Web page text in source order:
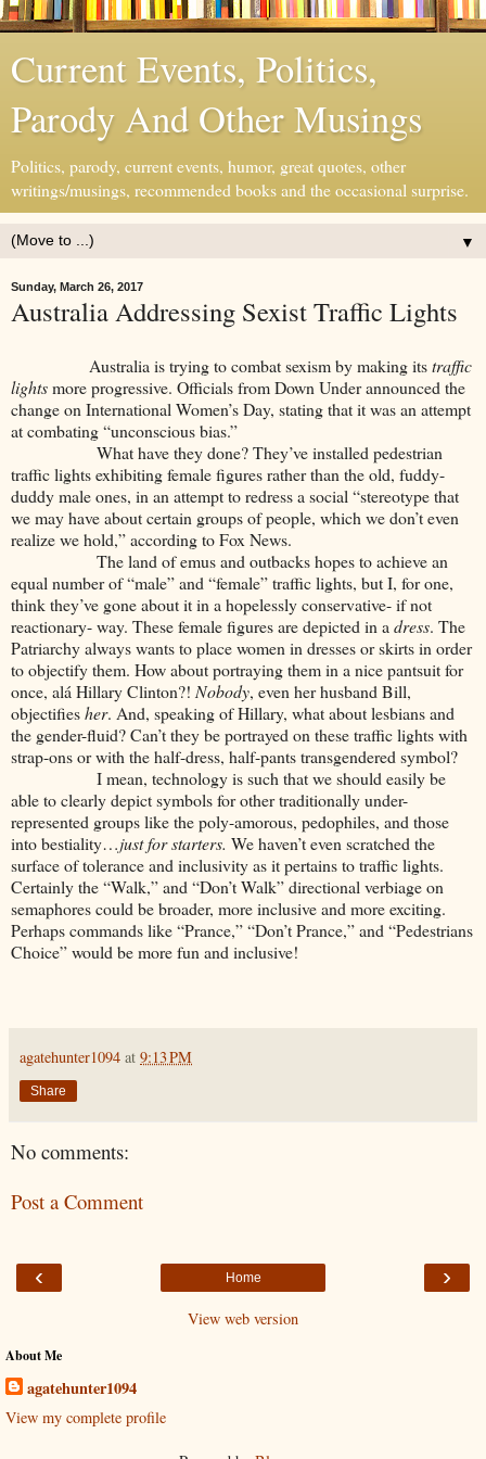
Current Events, Politics,
Parody And Other Musings
Politics, parody, current events, humor, great quotes, other
writings/musings, recommended books and the occasional surprise.
▼
Sunday, March 26, 2017
Australia Addressing Sexist Traffic Lights
Australia is trying to combat sexism by making itstraffic
lightsmore progressive. Officials from Down Under announced the
change on International Women’s Day, stating that it was an attempt
at combating “unconscious bias.”
What have they done? They’ve installed pedestrian
traffic lights exhibiting female figures rather than the old, fuddy-
duddy male ones, in an attempt to redress a social “stereotype that
we may have about certain groups of people, which we don’t even
realize we hold,” according to Fox News.
The land of emus and outbacks hopes to achieve an
equal number of “male” and “female” traffic lights, but I, for one,
think they’ve gone about it in a hopelessly conservative- if not
reactionary- way. These female figures are depicted in a dress. The
Patriarchy always wants to place women in dresses or skirts in order
to objectify them. How about portraying them in a nice pantsuit for
once, alá Hillary Clinton?! Nobody, even her husband Bill,
objectifiesher. And, speaking of Hillary, what about lesbians and
the gender-fluid? Can’t they be portrayed on these traffic lights with
strap-ons or with the half-dress, half-pants transgendered symbol?
I mean, technology is such that we should easily be
able to clearly depict symbols for other traditionally under-
represented groups like the poly-amorous, pedophiles, and those
into bestiality…just for starters. We haven’t even scratched the
surface of tolerance and inclusivity as it pertains to traffic lights.
Certainly the “Walk,” and “Don’t Walk” directional verbiage on
semaphores could be broader, more inclusive and more exciting.
Perhaps commands like “Prance,” “Don’t Prance,” and “Pedestrians
Choice” would be more fun and inclusive!
agatehunter1094 at 9:13 PM
Share
No comments:
Post a Comment
‹ ›
Home
View web version
About Me
agatehunter1094
View my complete profile